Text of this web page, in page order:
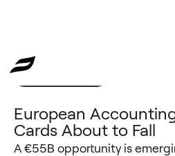
European
Cards About to Fall
A €55B opportunity is